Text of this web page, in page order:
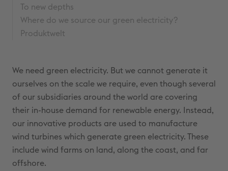
To new depths
Where do we source our green electricity?
Produktwelt
We need green electricity. But we cannot generate it
ourselves on the scale we require, even though several
of our subsidiaries around the world are covering
their in-house demand for renewable energy. Instead,
our innovative products are used to manufacture
wind turbines which generate green electricity. These
include wind farms on land, along the coast, and far
offshore.